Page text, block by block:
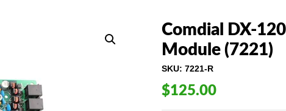
Comdial DX-
Module (7221)
SKU: 7221-R
$125.00